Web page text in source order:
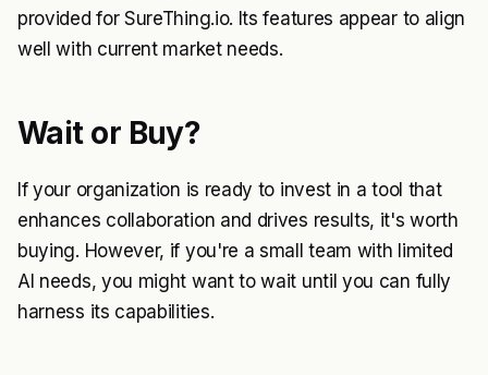
provided for SureThing.io. Its features appear to align
well with current market needs.
Wait or Buy?
If your organization is ready to invest in a tool that
enhances collaboration and drives results, it's worth
buying. However, if you're a small team with limited
AI needs, you might want to wait until you can fully
harness its capabilities.